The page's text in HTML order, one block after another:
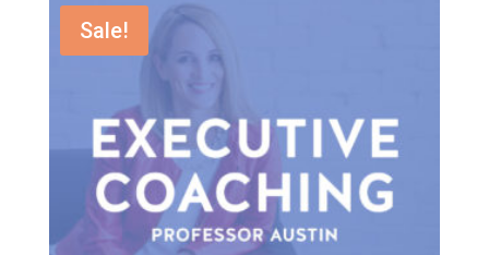
$1,397.00.$997.00.
Sale!